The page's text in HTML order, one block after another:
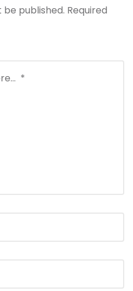
be published. Required